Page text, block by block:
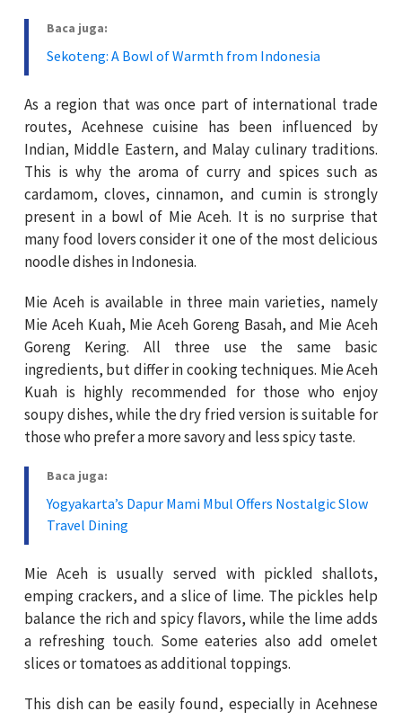
Baca juga:
Sekoteng: A Bowl of Warmth from Indonesia
As a region that was once part of international trade
routes, Acehnese cuisine has been influenced by
Indian, Middle Eastern, and Malay culinary traditions.
This is why the aroma of curry and spices such as
cardamom, cloves, cinnamon, and cumin is strongly
present in a bowl of Mie Aceh. It is no surprise that
many food lovers consider it one of the most delicious
noodle dishes in Indonesia.
Mie Aceh is available in three main varieties, namely
Mie Aceh Kuah, Mie Aceh Goreng Basah, and Mie Aceh
Goreng Kering. All three use the same basic
ingredients, but differ in cooking techniques. Mie Aceh
Kuah is highly recommended for those who enjoy
soupy dishes, while the dry fried version is suitable for
those who prefer a more savory and less spicy taste.
Baca juga:
Yogyakarta’s Dapur Mami Mbul Offers Nostalgic Slow
Travel Dining
Mie Aceh is usually served with pickled shallots,
emping crackers, and a slice of lime. The pickles help
balance the rich and spicy flavors, while the lime adds
a refreshing touch. Some eateries also add omelet
slices or tomatoes as additional toppings.
This dish can be easily found, especially in Acehnese